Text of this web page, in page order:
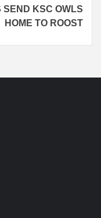
SEND KSC OWLS
HOME TO ROOST